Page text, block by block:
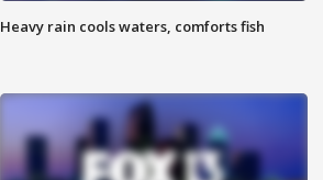
Heavy rain cools waters, comforts fish